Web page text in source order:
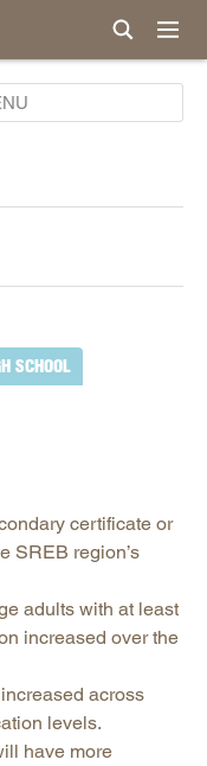
SCHOOL
certificate or
SREB region’s
adults with at least
increased over the
across
levels.
have more